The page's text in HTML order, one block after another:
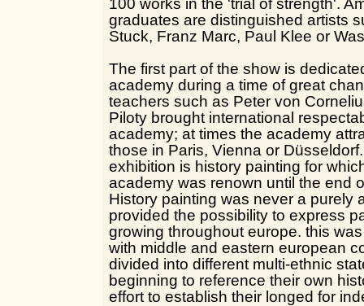
100 works in the 'trial of strength'.
graduates are distinguished artists
Stuck, Franz Marc, Paul Klee or
The first part of the show is
academy during a time of great
teachers such as Peter von
Piloty brought international
academy; at times the academy
those in Paris, Vienna or
exhibition is history painting for
academy was renown until the end
History painting was never a purely
provided the possibility to express
growing throughout europe. this
with middle and eastern european
divided into different multi-ethnic
beginning to reference their own
effort to establish their longed for